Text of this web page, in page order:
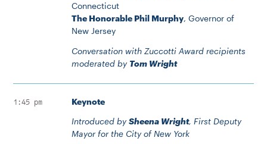
Connecticut
The Honorable Phil Murphy, Governor of
New Jersey
Conversation with Zuccotti Award recipients
moderated by Tom Wright
1:45 pm
Keynote
Introduced bySheena Wright, First Deputy
Mayor for the City of New York